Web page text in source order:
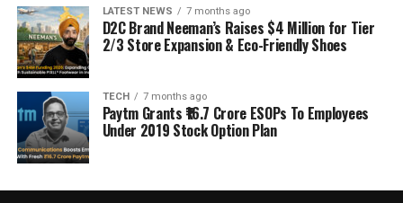
LATEST NEWS 7 months ago
D2C Brand Neeman’s Raises $4 Million for Tier
2/3 Store Expansion & Eco-Friendly Shoes
TECH 7 months ago
Paytm Grants ₹16.7 Crore ESOPs To Employees
Under 2019 Stock Option Plan